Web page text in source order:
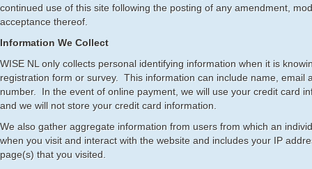
continued use of this site following the posting of any amendment,
acceptance thereof.
Information We Collect
WISE NL only collects personal identifying information when it is
registration form or survey. This information can include name, email
number. In the event of online payment, we will use your credit card
and we will not store your credit card information.
We also gather aggregate information from users from which an
when you visit and interact with the website and includes your IP
page(s) that you visited.